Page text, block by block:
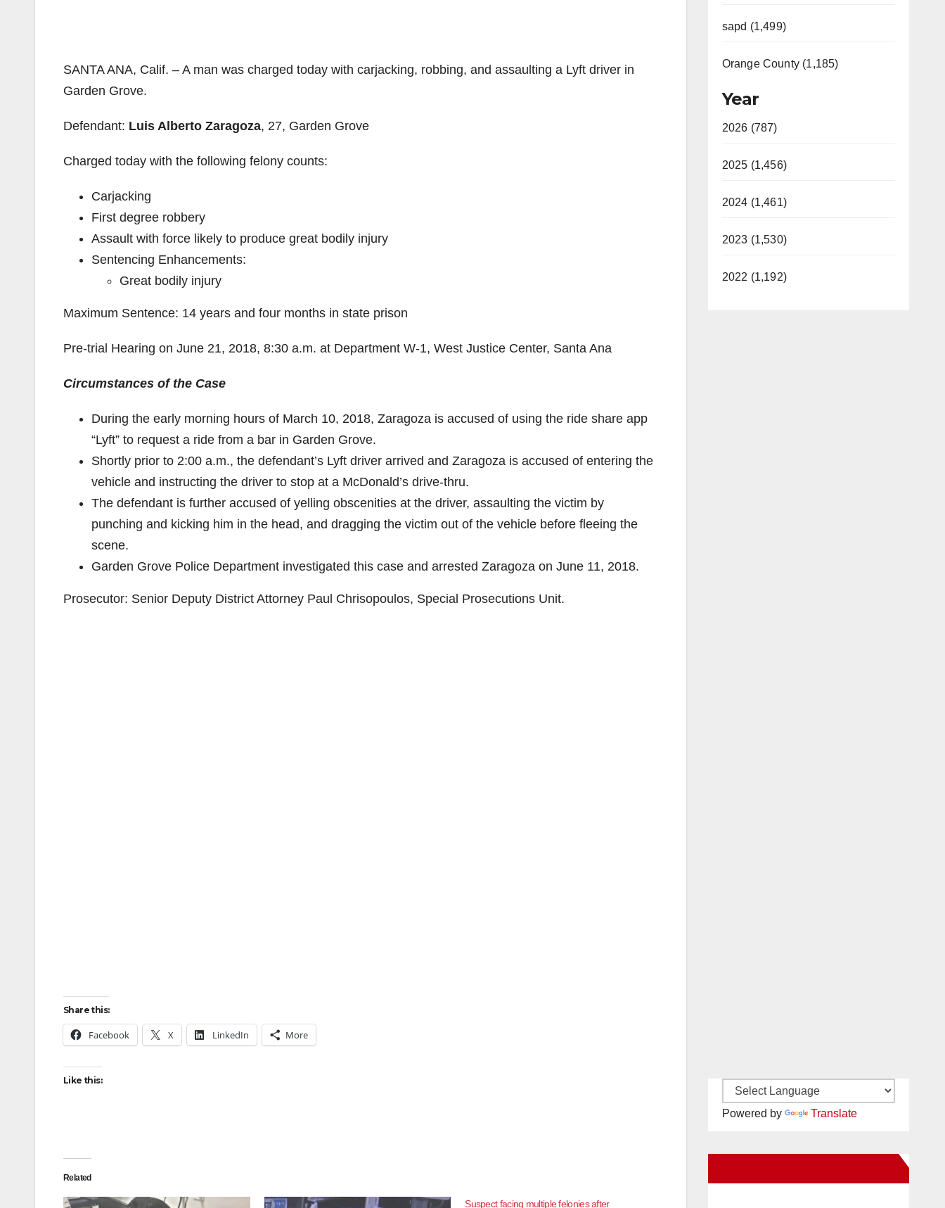
SANTA ANA, Calif. – A man was charged today with carjacking, robbing, and assaulting a Lyft driver in
Garden Grove.
Defendant: Luis Alberto Zaragoza, 27, Garden Grove
Charged today with the following felony counts:
Carjacking
First degree robbery
Assault with force likely to produce great bodily injury
Sentencing Enhancements:
Great bodily injury
Maximum Sentence: 14 years and four months in state prison
Pre-trial Hearing on June 21, 2018, 8:30 a.m. at Department W-1, West Justice Center, Santa Ana
Circumstances of the Case
During the early morning hours of March 10, 2018, Zaragoza is accused of using the ride share app
“Lyft” to request a ride from a bar in Garden Grove.
Shortly prior to 2:00 a.m., the defendant’s Lyft driver arrived and Zaragoza is accused of entering the
vehicle and instructing the driver to stop at a McDonald’s drive-thru.
The defendant is further accused of yelling obscenities at the driver, assaulting the victim by
punching and kicking him in the head, and dragging the victim out of the vehicle before fleeing the
scene.
Garden Grove Police Department investigated this case and arrested Zaragoza on June 11, 2018.
Prosecutor: Senior Deputy District Attorney Paul Chrisopoulos, Special Prosecutions Unit.
Share this:
Facebook X LinkedIn More
Like this:
Related
Suspect facing multiple felonies after
sapd (1,499)
Orange County (1,185)
Year
2026 (787)
2025 (1,456)
2024 (1,461)
2023 (1,530)
2022 (1,192)
Powered by Translate